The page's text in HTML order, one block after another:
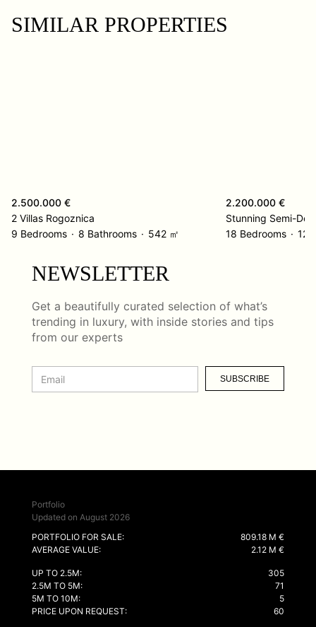
SIMILAR PROPERTIES
2.500.000 €
2 Villas Rogoznica
9 Bedrooms
8 Bathrooms 542 ㎡
2.200.000 €
Stunning Semi-
18 Bedrooms
12
NEWSLETTER
Get a beautifully curated selection of what’s
trending in luxury, with inside stories and tips
from our experts
SUBSCRIBE
Portfolio
Updated on August 2026
PORTFOLIO FOR SALE:
809.18 M €
AVERAGE VALUE:
2.12 M €
UP TO 2.5M:
305
2.5M TO 5M:
71
5M TO 10M:
5
PRICE UPON REQUEST:
60